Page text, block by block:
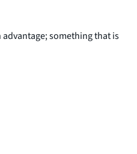
something that is